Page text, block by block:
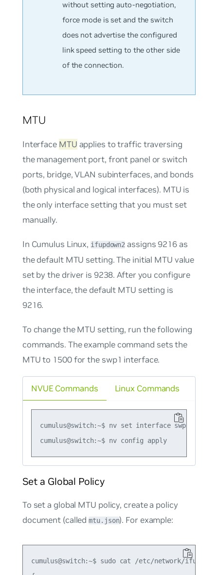
without setting auto-negotiation,
force mode is set and the switch
does not advertise the configured
link speed setting to the other side
of the connection.
MTU
Interface MTU applies to traffic traversing
the management port, front panel or switch
ports, bridge, VLAN subinterfaces, and bonds
(both physical and logical interfaces). MTU is
the only interface setting that you must set
manually.
In Cumulus Linux, ifupdown2 assigns 9216 as
the default MTU setting. The initial MTU value
set by the driver is 9238. After you configure
the interface, the default MTU setting is
9216.
To change the MTU setting, run the following
commands. The example command sets the
MTU to 1500 for the swp1 interface.
NVUE Commands
cumulus@switch:~$ nv set interface swp1 link
cumulus@switch:~$ nv config apply
Linux Commands
Set a Global Policy
To set a global MTU policy, create a policy
document (calledmtu.json). For example:
cumulus@switch:~$ sudo cat /etc/network/